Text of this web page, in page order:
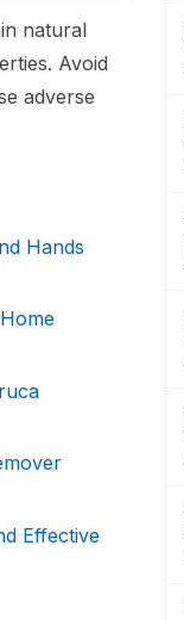
natural
Avoid
adverse
Hands
Effective